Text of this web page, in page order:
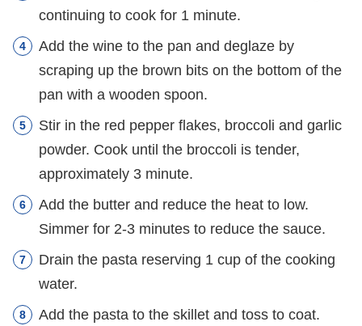
continuing to cook for 1 minute.
Add the wine to the pan and deglaze by
scraping up the brown bits on the bottom of the
pan with a wooden spoon.
Stir in the red pepper flakes, broccoli and garlic
powder. Cook until the broccoli is tender,
approximately 3 minute.
Add the butter and reduce the heat to low.
Simmer for 2-3 minutes to reduce the sauce.
Drain the pasta reserving 1 cup of the cooking
water.
Add the pasta to the skillet and toss to coat.